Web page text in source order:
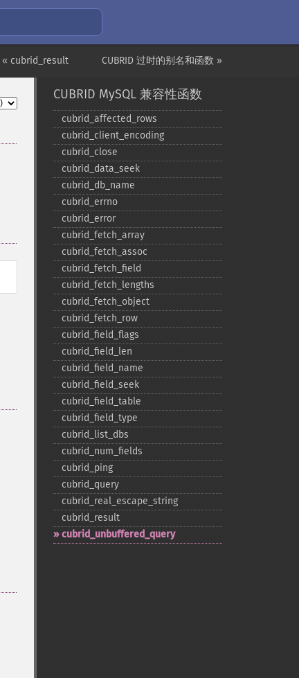
CUBRID 过时的别名和函数 »
« cubrid_result
CUBRID MySQL 兼容性函数
cubrid_​affected_​rows
cubrid_​client_​encoding
cubrid_​close
cubrid_​data_​seek
cubrid_​db_​name
cubrid_​errno
cubrid_​error
cubrid_​fetch_​array
cubrid_​fetch_​assoc
cubrid_​fetch_​field
cubrid_​fetch_​lengths
cubrid_​fetch_​object
cubrid_​fetch_​row
cubrid_​field_​flags
cubrid_​field_​len
cubrid_​field_​name
cubrid_​field_​seek
cubrid_​field_​table
cubrid_​field_​type
cubrid_​list_​dbs
cubrid_​num_​fields
cubrid_​ping
cubrid_​query
cubrid_​real_​escape_​string
cubrid_​result
cubrid_​unbuffered_​query